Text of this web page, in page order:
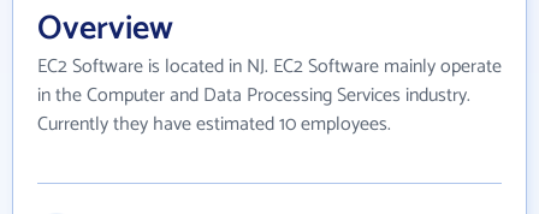
Overview
EC2 Software is located in NJ. EC2 Software mainly operate
in the Computer and Data Processing Services industry.
Currently they have estimated 10 employees.